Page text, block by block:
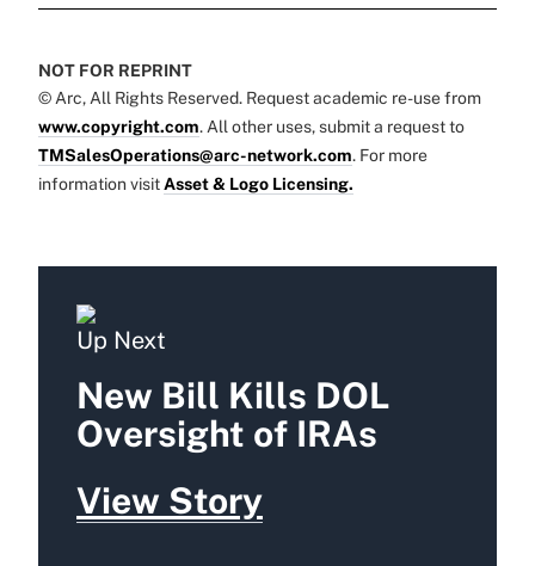
NOT FOR REPRINT
© Arc, All Rights Reserved. Request academic re-use from
www.copyright.com. All other uses, submit a request to
TMSalesOperations@arc-network.com. For more
information visit Asset & Logo Licensing.
Up Next
New Bill Kills DOL
Oversight of IRAs
View Story